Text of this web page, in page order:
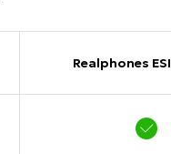
Realphones